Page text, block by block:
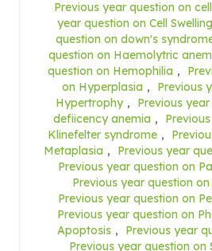
Previous year question on
year question on Cell Swelling
question on down's
question on Haemolytric
question on Hemophilia ,
on Hyperplasia ,
Previous
Hypertrophy ,
Previous
defiicency anemia ,
Klinefelter syndrome ,
Metaplasia , Previous year
Previous year question on
Previous year question
Previous year question on
Previous year question on
Apoptosis , Previous year
Previous year question on